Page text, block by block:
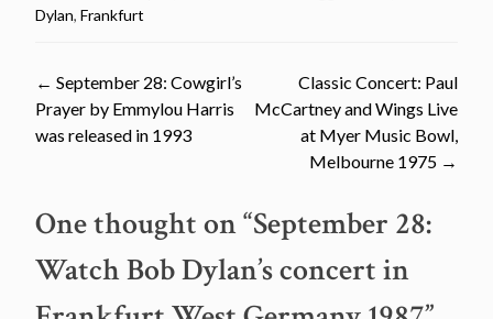
Dylan, Frankfurt
Post
navigation
← September 28: Cowgirl’s
Prayer by Emmylou Harris
was released in 1993
Classic Concert: Paul
McCartney and Wings Live
at Myer Music Bowl,
Melbourne 1975 →
One thought on “September 28:
Watch Bob Dylan’s concert in